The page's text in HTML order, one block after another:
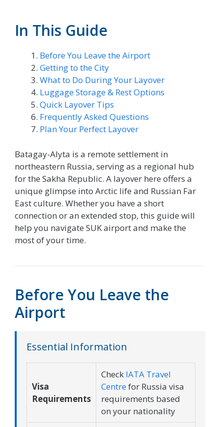
In This Guide
Before You Leave the Airport
Getting to the City
What to Do During Your Layover
Luggage Storage & Rest Options
Quick Layover Tips
Frequently Asked Questions
Plan Your Perfect Layover
Batagay-Alyta is a remote settlement in
northeastern Russia, serving as a regional hub
for the Sakha Republic. A layover here offers a
unique glimpse into Arctic life and Russian Far
East culture. Whether you have a short
connection or an extended stop, this guide will
help you navigate SUK airport and make the
most of your time.
Before You Leave the
Airport
Essential Information
Visa
Requirements
Check IATA Travel
Centrefor Russia visa
requirements based
on your nationality